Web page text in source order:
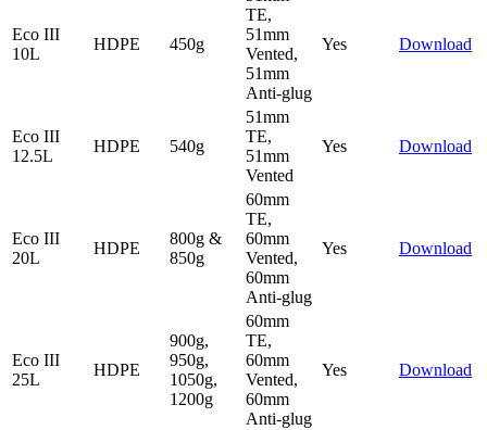
Eco III
10L
HDPE 450g
TE,
51mm
Vented,
51mm
Anti-glug
Yes Download
Eco III
12.5L
HDPE 540g
51mm
TE,
51mm
Vented
Yes Download
Eco III
20L
HDPE
800g &
850g
60mm
TE,
60mm
Vented,
60mm
Anti-glug
Yes Download
Eco III
25L
HDPE
900g,
950g,
1050g,
1200g
60mm
TE,
60mm
Vented,
60mm
Anti-glug
Yes Download